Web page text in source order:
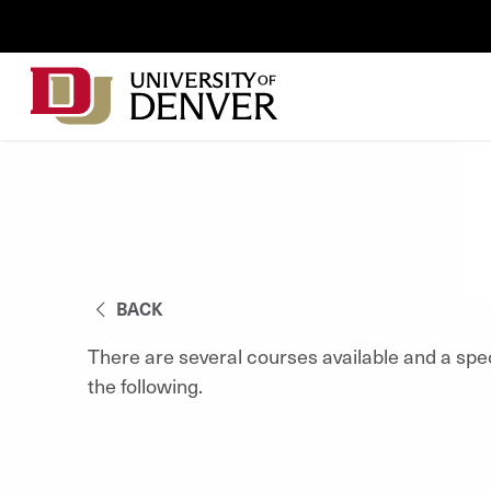
Utility
Menu
BACK
There are several courses available and a
the following.